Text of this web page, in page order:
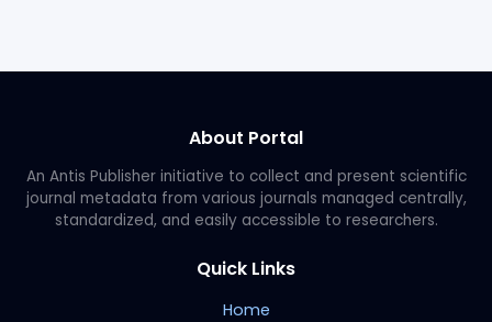
About Portal
An Antis Publisher initiative to collect and present scientific
journal metadata from various journals managed centrally,
standardized, and easily accessible to researchers.
Quick Links
Home